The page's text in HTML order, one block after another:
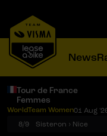
News
Tour de France
Femmes
WorldTeam Women01 Aug
8/9
Sisteron › Nice